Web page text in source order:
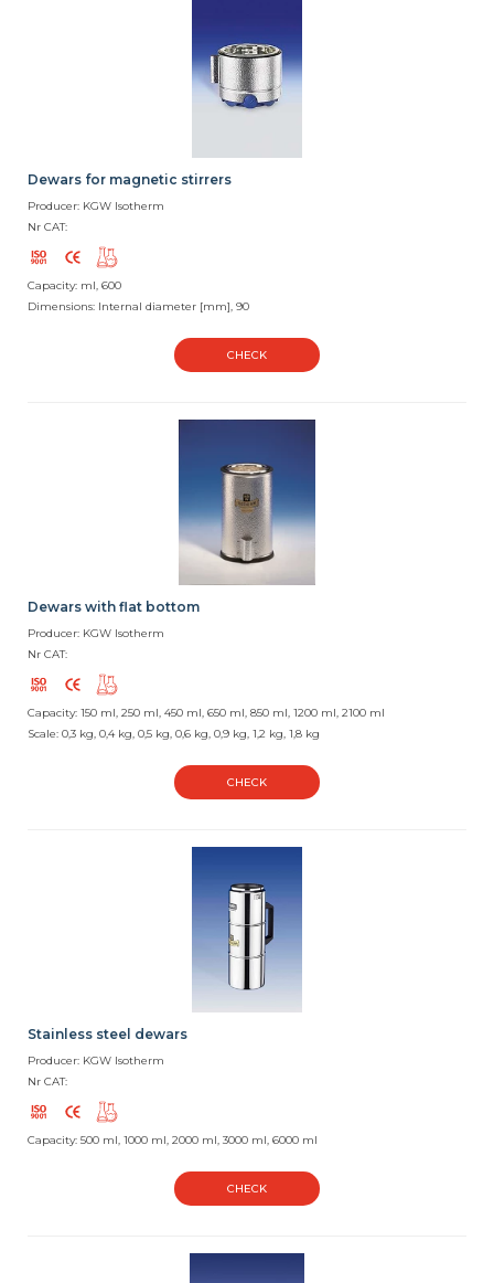
Dewars for magnetic stirrers
Producer: KGW Isotherm
Nr CAT:
Capacity: ml, 600
Dimensions: Internal diameter [mm], 90
CHECK
Dewars with flat bottom
Producer: KGW Isotherm
Nr CAT:
Capacity: 150 ml, 250 ml, 450 ml, 650 ml, 850 ml, 1200 ml, 2100 ml
Scale: 0,3 kg, 0,4 kg, 0,5 kg, 0,6 kg, 0,9 kg, 1,2 kg, 1,8 kg
CHECK
Stainless steel dewars
Producer: KGW Isotherm
Nr CAT:
Capacity: 500 ml, 1000 ml, 2000 ml, 3000 ml, 6000 ml
CHECK